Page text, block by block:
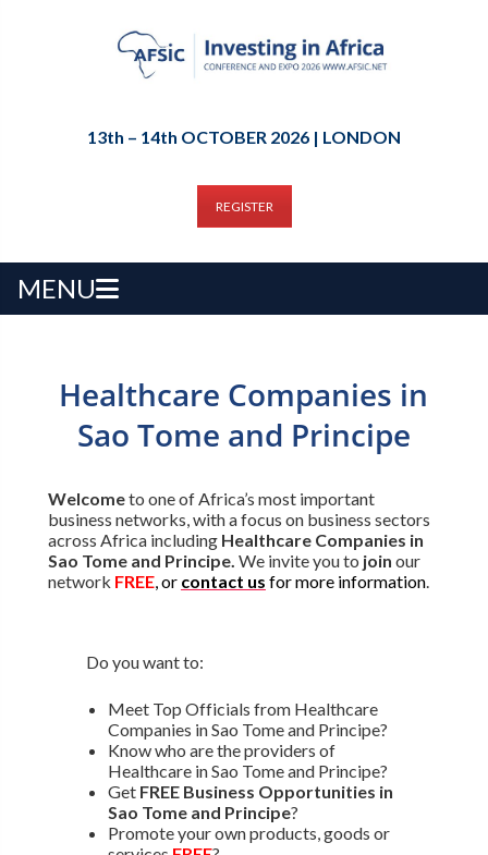
13th – 14th OCTOBER 2026 | LONDON
REGISTER
MENU
Healthcare Companies in
Sao Tome and Principe
Welcometo one of Africa’s most important
business networks, with a focus on business sectors
across Africa including Healthcare Companies in
Sao Tome and Principe. We invite you to join our
network FREE, or contact us for more information.
Do you want to:
Meet Top Officials from Healthcare
Companies in Sao Tome and Principe?
Know who are the providers of
Healthcare in Sao Tome and Principe?
Get FREE Business Opportunities in
Sao Tome and Principe?
Promote your own products, goods or